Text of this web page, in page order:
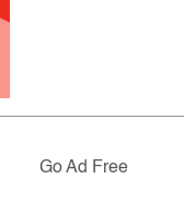
Go Ad Free